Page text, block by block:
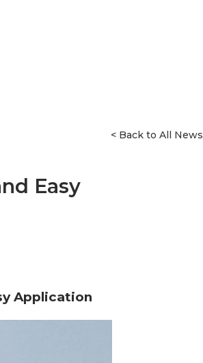
< Back to All News
Easy
Application